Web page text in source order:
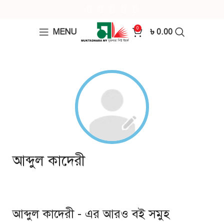
MENU 0 ৳ 0.00
আব্দুল কাদেরী
আব্দুল কাদেরী - এর আরও বই সমুহ